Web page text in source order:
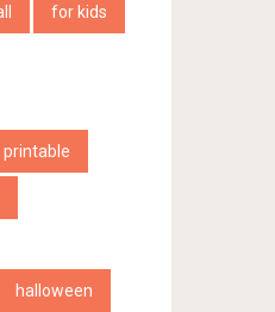
for kids
halloween